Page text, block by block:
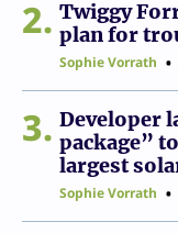
2
Twiggy
plan for
Sophie Vorrath
3
Developer
package”
largest
Sophie Vorrath